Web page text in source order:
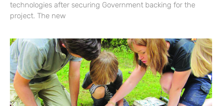
technologies after securing Government backing for the
project. The new